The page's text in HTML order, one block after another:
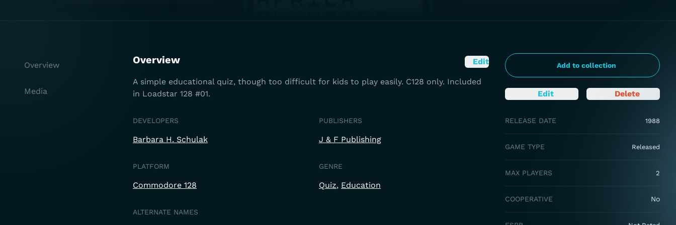
Add to collection
Edit Delete
RELEASE DATE 1988
GAME TYPE Released
MAX PLAYERS 2
COOPERATIVE No
Overview Edit
A simple educational quiz, though too difficult for kids to play easily. C128 only. Included
in Loadstar 128 #01.
DEVELOPERS
Barbara H. Schulak
PUBLISHERS
J & F Publishing
PLATFORM
Commodore 128
GENRE
Quiz Education
ALTERNATE NAMES
Overview
Media